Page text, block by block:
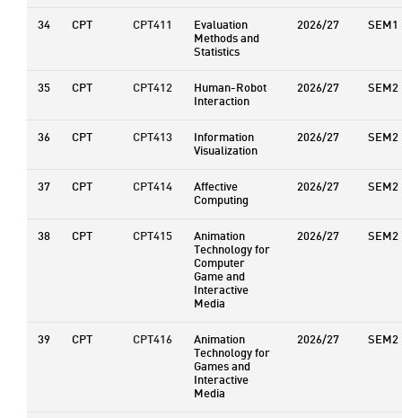
34 CPT CPT411 Evaluation
Methods and
Statistics
2026/27 SEM1
35 CPT CPT412 Human-Robot
Interaction
2026/27 SEM2
36 CPT CPT413 Information
Visualization
2026/27 SEM2
37 CPT CPT414 Affective
Computing
2026/27 SEM2
38 CPT CPT415 Animation
Technology for
Computer
Game and
Interactive
Media
2026/27 SEM2
39 CPT CPT416 Animation
Technology for
Games and
Interactive
Media
2026/27 SEM2